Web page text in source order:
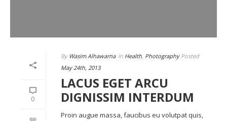
0
By Wasim Alhawarna In Health, PhotographyPosted
May 24th, 2013
LACUS EGET ARCU
DIGNISSIM INTERDUM
Proin augue massa, faucibus eu volutpat quis,